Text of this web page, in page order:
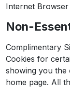
Internet Browser
Non-
Complimentary
Cookies for
showing you the
home page. All